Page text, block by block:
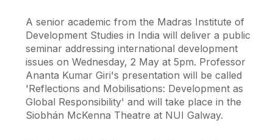
A senior academic from the Madras Institute of
Development Studies in India will deliver a public
seminar addressing international development
issues on Wednesday, 2 May at 5pm. Professor
Ananta Kumar Giri's presentation will be called
'Reflections and Mobilisations: Development as
Global Responsibility' and will take place in the
Siobhán McKenna Theatre at NUI Galway.